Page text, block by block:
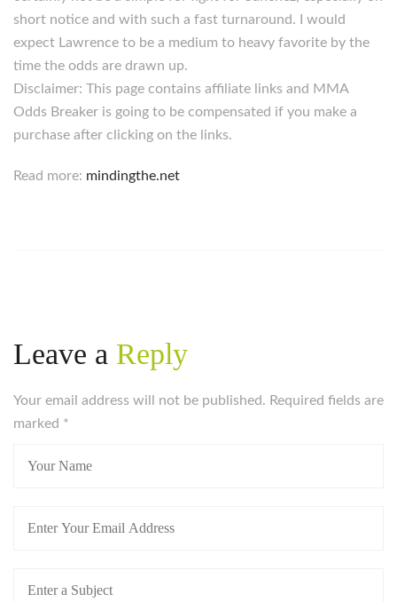
short notice and with such a fast turnaround. I would
expect Lawrence to be a medium to heavy favorite by the
time the odds are drawn up.
Disclaimer: This page contains affiliate links and MMA
Odds Breaker is going to be compensated if you make a
purchase after clicking on the links.
Read more: mindingthe.net
Leave a Reply
Your email address will not be published. Required fields are
marked *